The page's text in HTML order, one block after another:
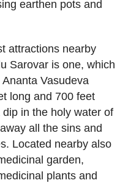
earthen pots and
attractions nearby
Sarovar is one, which
Vasudeva
long and 700 feet
in the holy water of
all the sins and
Located nearby also
garden,
plants and